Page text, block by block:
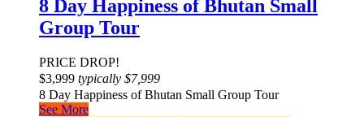
8 Day Happiness of Bhutan Small
Group Tour
PRICE DROP!
$3,999 typically $7,999
8 Day Happiness of Bhutan Small Group Tour
See More